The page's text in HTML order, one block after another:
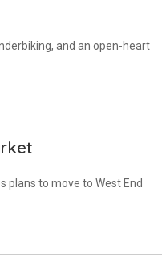
and an open-heart
plans to move to West End